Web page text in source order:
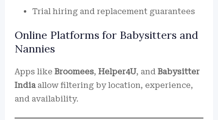
Trial hiring and replacement guarantees
Online Platforms for Babysitters and
Nannies
Apps like Broomees, Helper4U, and Babysitter
Indiaallow filtering by location, experience,
and availability.